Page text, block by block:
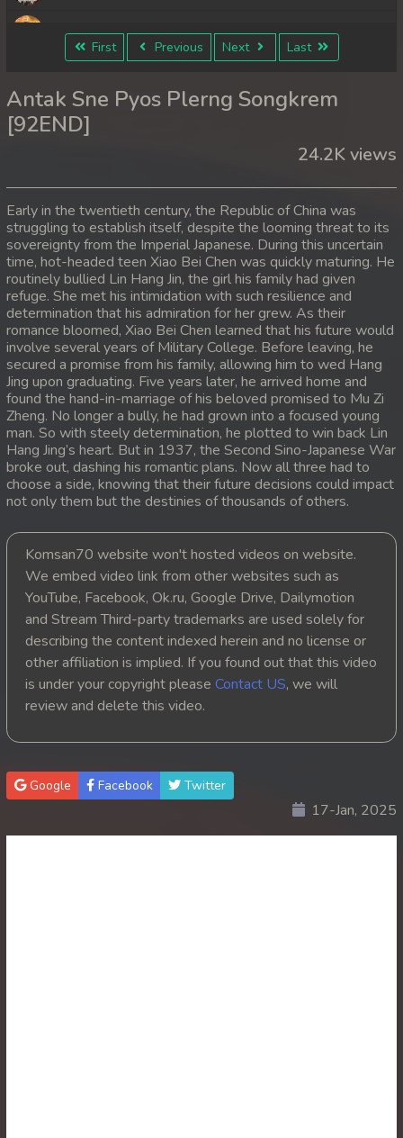
12. Antak Sne Pyos Plerng Songkrem
14. Antak Sne Pyos Plerng Songkrem
15. Antak Sne Pyos Plerng Songkrem
17. Antak Sne Pyos Plerng Songkrem
18. Antak Sne Pyos Plerng Songkrem
19. Antak Sne Pyos Plerng Songkrem
20. Antak Sne Pyos Plerng Songkrem
21. Antak Sne Pyos Plerng Songkrem
22. Antak Sne Pyos Plerng Songkrem
23. Antak Sne Pyos Plerng Songkrem
24. Antak Sne Pyos Plerng Songkrem
25. Antak Sne Pyos Plerng Songkrem
26. Antak Sne Pyos Plerng Songkrem
27. Antak Sne Pyos Plerng Songkrem
28. Antak Sne Pyos Plerng Songkrem
30. Antak Sne Pyos Plerng Songkrem
31. Antak Sne Pyos Plerng Songkrem
First Previous Next Last
Antak Sne Pyos Plerng Songkrem
[92END]
24.2K views
Early in the twentieth century, the Republic of China was
struggling to establish itself, despite the looming threat to its
sovereignty from the Imperial Japanese. During this uncertain
time, hot-headed teen Xiao Bei Chen was quickly maturing. He
routinely bullied Lin Hang Jin, the girl his family had given
refuge. She met his intimidation with such resilience and
determination that his admiration for her grew. As their
romance bloomed, Xiao Bei Chen learned that his future would
involve several years of Military College. Before leaving, he
secured a promise from his family, allowing him to wed Hang
Jing upon graduating. Five years later, he arrived home and
found the hand-in-marriage of his beloved promised to Mu Zi
Zheng. No longer a bully, he had grown into a focused young
man. So with steely determination, he plotted to win back Lin
Hang Jing’s heart. But in 1937, the Second Sino-Japanese War
broke out, dashing his romantic plans. Now all three had to
choose a side, knowing that their future decisions could impact
not only them but the destinies of thousands of others.
Komsan70 website won't hosted videos on website.
We embed video link from other websites such as
YouTube, Facebook, Ok.ru, Google Drive, Dailymotion
and Stream Third-party trademarks are used solely for
describing the content indexed herein and no license or
other affiliation is implied. If you found out that this video
is under your copyright please Contact US, we will
review and delete this video.
Google Facebook Twitter
17-Jan, 2025